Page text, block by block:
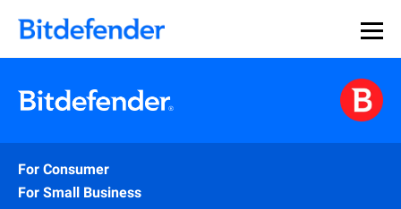
For Consumer
For Small Business